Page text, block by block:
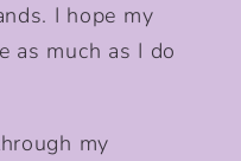
I hope my
as much as I do
my